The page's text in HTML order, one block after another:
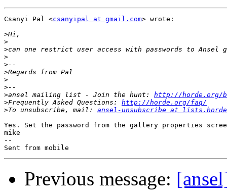
Csanyi Pal <csanyipal at gmail.com> wrote:
>
>
>
>
>
>
>
>
>ansel mailing list - Join the hunt: http://horde.org/
>Frequently Asked Questions: http://horde.org/faq/
>To unsubscribe, mail: ansel-unsubscribe at
Yes. Set the password from the gallery properties
mike
--
Previous message: